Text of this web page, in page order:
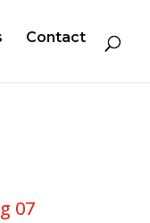
Contact
07